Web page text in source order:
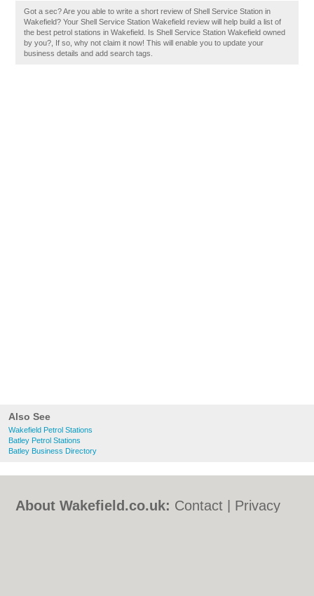
Also See
Wakefield Petrol Stations
Batley Petrol Stations
Batley Business Directory
Got a sec? Are you able to write a short review of Shell Service Station in
Wakefield? Your Shell Service Station Wakefield review will help build a list of
the best petrol stations in Wakefield. Is Shell Service Station Wakefield owned
by you?, If so, why not claim it now! This will enable you to update your
business details and add search tags.
About Wakefield.co.uk: Contact
Privacy